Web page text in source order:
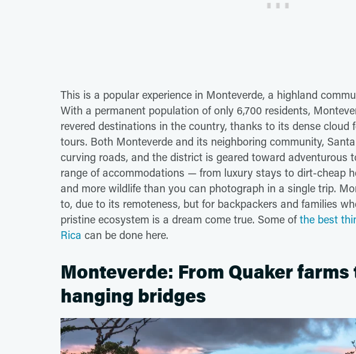
This is a popular experience in Monteverde, a highland
With a permanent population of only 6,700 residents,
revered destinations in the country, thanks to its dense cloud
tours. Both Monteverde and its neighboring community,
curving roads, and the district is geared toward adventurous
range of accommodations — from luxury stays to dirt-cheap
and more wildlife than you can photograph in a single trip.
to, due to its remoteness, but for backpackers and families
pristine ecosystem is a dream come true. Some ofthe best
Rica can be done here.
Monteverde: From Quaker
hanging bridges